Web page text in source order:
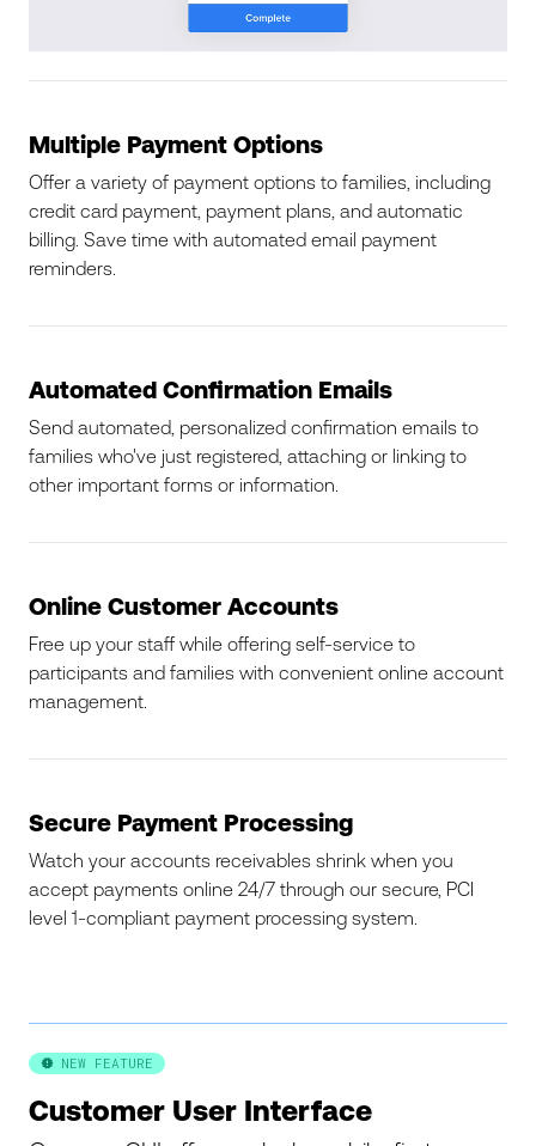
Multiple Payment Options
Offer a variety of payment options to families, including
credit card payment, payment plans, and automatic
billing. Save time with automated email payment
reminders.
Automated Confirmation Emails
Send automated, personalized confirmation emails to
families who've just registered, attaching or linking to
other important forms or information.
Online Customer Accounts
Free up your staff while offering self-service to
participants and families with convenient online account
management.
Secure Payment Processing
Watch your accounts receivables shrink when you
accept payments online 24/7 through our secure, PCI
level 1-compliant payment processing system.
 NEW FEATURE
Customer User Interface